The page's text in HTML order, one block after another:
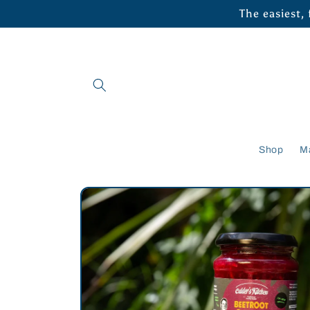
The
Shop
Skip to
product
information